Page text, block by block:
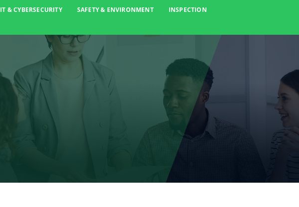
IT & CYBERSECURITY SAFETY & ENVIRONMENT INSPECTION